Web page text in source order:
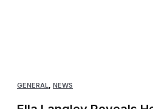
GENERAL, NEWS